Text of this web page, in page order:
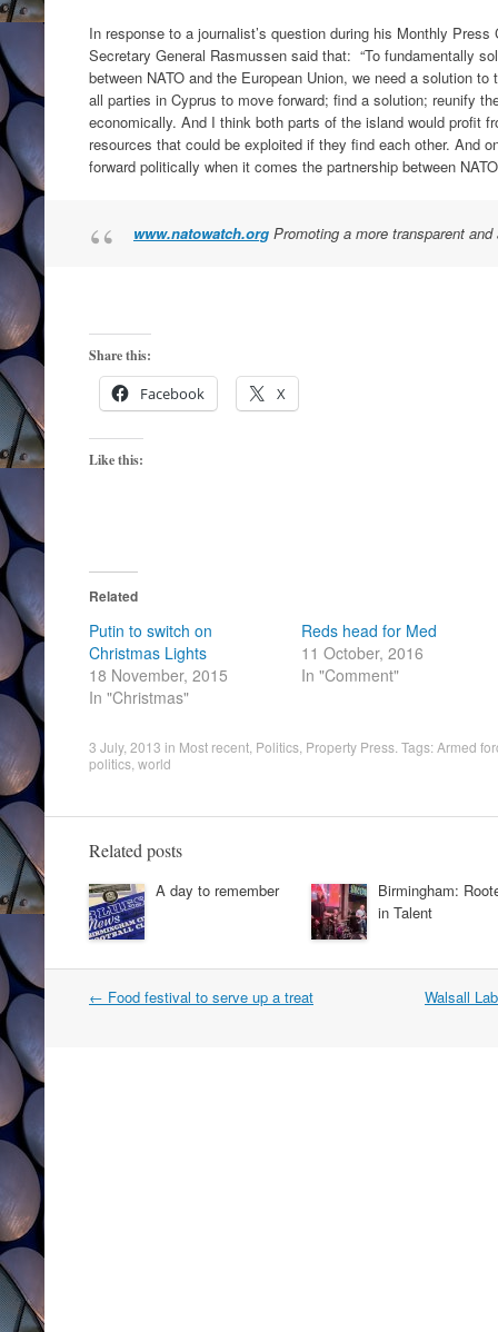
In response to a journalist’s question during his Monthly Press
Secretary General Rasmussen said that: “To fundamentally
between NATO and the European Union, we need a solution
all parties in Cyprus to move forward; find a solution; reunify
economically. And I think both parts of the island would profit
resources that could be exploited if they find each other. And
forward politically when it comes the partnership between
www.natowatch.org Promoting a more transparent
Share this:
Facebook X
Like this:
Related
Putin to switch on
Christmas Lights
18 November, 2015
In "Christmas"
Reds head for Med
11 October, 2016
In "Comment"
3 July, 2013 in Most recent Politics Property Press . Tags:Armed
politics world
Related posts
A day to remember
Birmingham:
in Talent
Post
← Food festival to serve up a treat Walsall